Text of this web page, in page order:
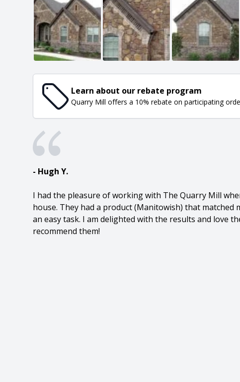
Learn about our rebate program
Quarry Mill offers a 10% rebate on participating
- Hugh Y.
I had the pleasure of working with The Quarry Mill
house. They had a product (Manitowish) that matched
an easy task. I am delighted with the results and love
recommend them!